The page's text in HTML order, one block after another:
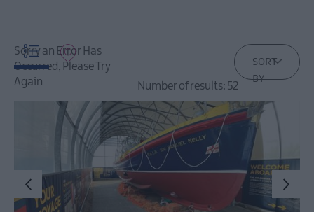
Highlights
Events
Donaghadee
Sorry an Error Has
Occurred, Please Try
Again
Number of results: 52
SORT
BY